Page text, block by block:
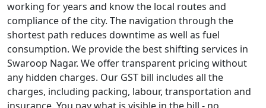
working for years and know the local routes and
compliance of the city. The navigation through the
shortest path reduces downtime as well as fuel
consumption. We provide the best shifting services in
Swaroop Nagar. We offer transparent pricing without
any hidden charges. Our GST bill includes all the
charges, including packing, labour, transportation and